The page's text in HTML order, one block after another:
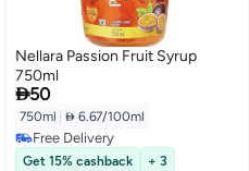
Nellara Passion Fruit Syrup
750ml
50
750ml  6.67/100ml
Free Delivery
Free Delivery
Get 15% cashback + 3